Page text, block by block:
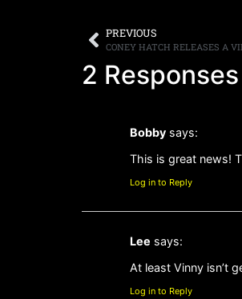
PREVIOUS
CONEY HATCH RELEASES A
2 Responses
Bobby says:
This is great news!
Log in to Reply
Lee says:
At least Vinny isn’t
Log in to Reply